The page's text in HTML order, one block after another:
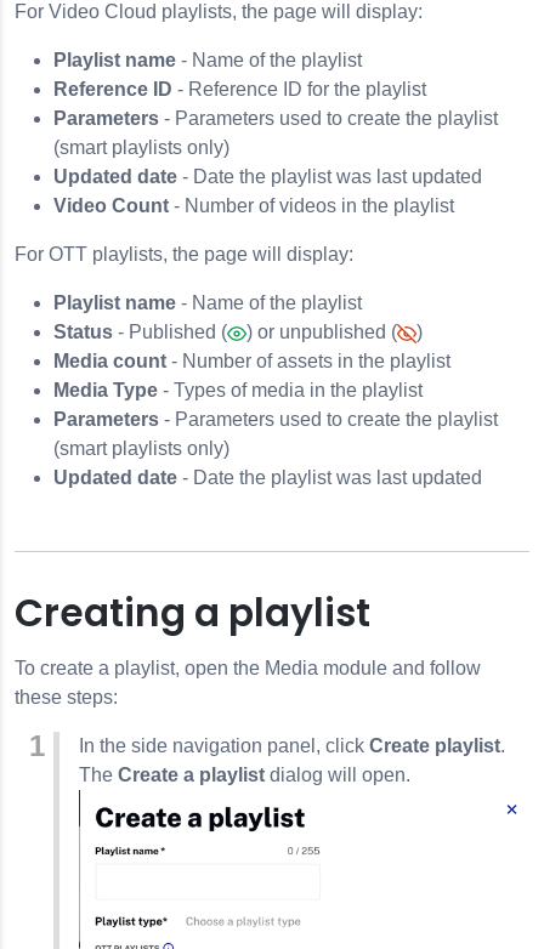
For Video Cloud playlists, the page will display:
Playlist name - Name of the playlist
Reference ID - Reference ID for the playlist
Parameters - Parameters used to create the playlist
(smart playlists only)
Updated date - Date the playlist was last updated
Video Count - Number of videos in the playlist
For OTT playlists, the page will display:
Playlist name - Name of the playlist
Status - Published ( ) or unpublished (
)
Media count - Number of assets in the playlist
Media Type - Types of media in the playlist
Parameters - Parameters used to create the playlist
(smart playlists only)
Updated date - Date the playlist was last updated
Creating a playlist
To create a playlist, open the Media module and follow
these steps:
In the side navigation panel, click Create playlist.
The Create a playlist dialog will open.